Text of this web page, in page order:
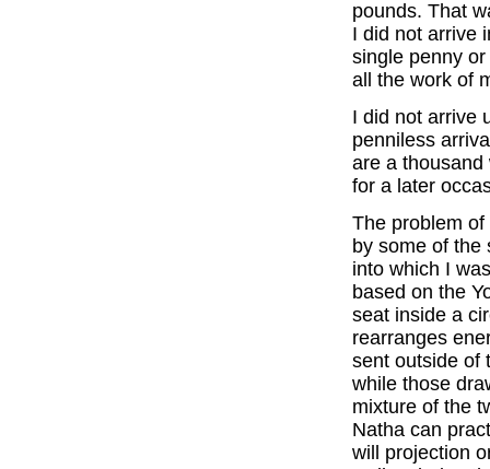
pounds. That
I did not arrive
single penny
all the work of
I did not arrive
penniless
are a
for a later
The problem
by some of the
into which I
based on the
seat inside a
rearranges
sent outside of
while those
mixture of the
Natha can
will projection